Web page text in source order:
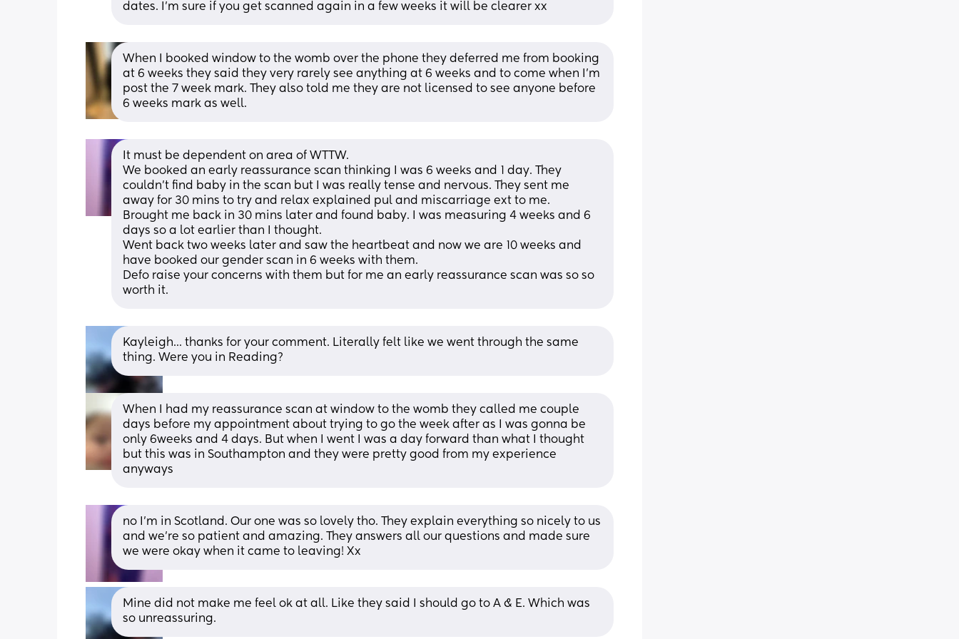
dates. I’m sure if you get scanned again in a few weeks it will be clearer xx
When I booked window to the womb over the phone they deferred me from booking
at 6 weeks they said they very rarely see anything at 6 weeks and to come when I’m
post the 7 week mark. They also told me they are not licensed to see anyone before
6 weeks mark as well.
It must be dependent on area of WTTW.
We booked an early reassurance scan thinking I was 6 weeks and 1 day. They
couldn’t find baby in the scan but I was really tense and nervous. They sent me
away for 30 mins to try and relax explained pul and miscarriage ext to me.
Brought me back in 30 mins later and found baby. I was measuring 4 weeks and 6
days so a lot earlier than I thought.
Went back two weeks later and saw the heartbeat and now we are 10 weeks and
have booked our gender scan in 6 weeks with them.
Defo raise your concerns with them but for me an early reassurance scan was so so
worth it.
Kayleigh... thanks for your comment. Literally felt like we went through the same
thing. Were you in Reading?
When I had my reassurance scan at window to the womb they called me couple
days before my appointment about trying to go the week after as I was gonna be
only 6weeks and 4 days. But when I went I was a day forward than what I thought
but this was in Southampton and they were pretty good from my experience
anyways
no I’m in Scotland. Our one was so lovely tho. They explain everything so nicely to us
and we’re so patient and amazing. They answers all our questions and made sure
we were okay when it came to leaving! Xx
Mine did not make me feel ok at all. Like they said I should go to A & E. Which was
so unreassuring.